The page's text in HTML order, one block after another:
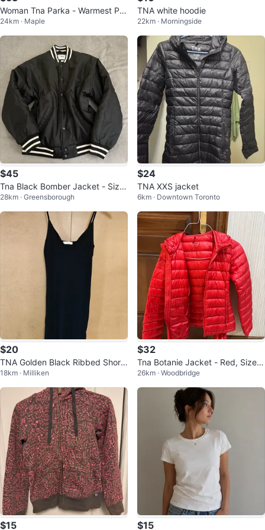
Woman Tna Parka - Warmest Par
ka - Medium
24km · Maple
TNA white hoodie
22km · Morningside
$45
Tna Black Bomber Jacket - Size
S
28km · Greensborough
$24
TNA XXS jacket
6km · Downtown Toronto
$20
TNA Golden Black Ribbed Short
Dress - Size Medium
18km · Milliken
$32
Tna Botanie Jacket - Red, Size X
S
26km · Woodbridge
$15 $15